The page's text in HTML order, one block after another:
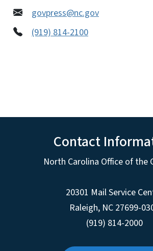
govpress@nc.gov
(919) 814-2100
Contact
North Carolina Office of the
20301 Mail Service
Raleigh, NC 27699-
(919) 814-2000